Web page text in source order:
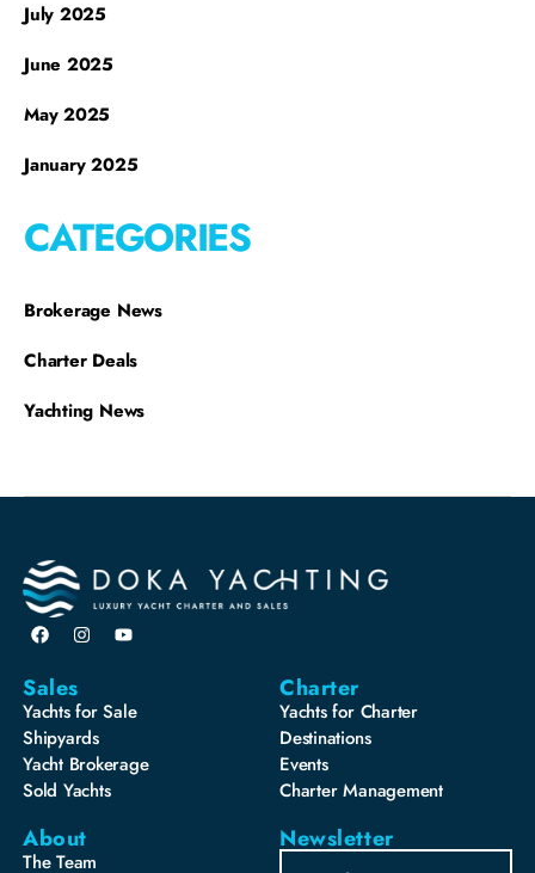
July 2025
June 2025
May 2025
January 2025
CATEGORIES
Brokerage News
Charter Deals
Yachting News
Sales
Yachts for Sale
Shipyards
Yacht Brokerage
Sold Yachts
Charter
Yachts for Charter
Destinations
Events
Charter Management
About
The Team
Newsletter